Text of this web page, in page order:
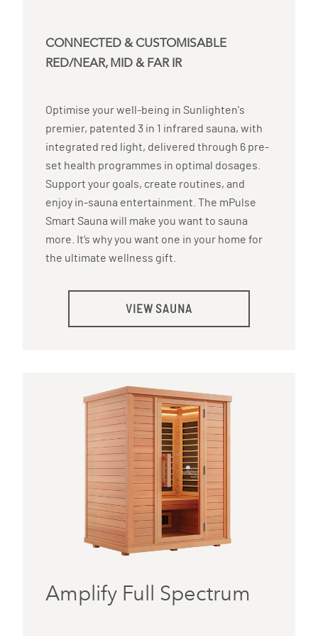
CONNECTED & CUSTOMISABLE
RED/NEAR, MID & FAR IR
Optimise your well-being in Sunlighten's
premier, patented 3 in 1 infrared sauna, with
integrated red light, delivered through 6 pre-
set health programmes in optimal dosages.
Support your goals, create routines, and
enjoy in-sauna entertainment. The mPulse
Smart Sauna will make you want to sauna
more. It’s why you want one in your home for
the ultimate wellness gift.
VIEW SAUNA
Amplify Full Spectrum